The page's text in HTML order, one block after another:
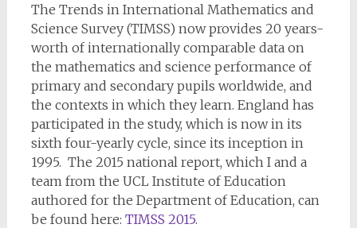
The Trends in International Mathematics and
Science Survey (TIMSS) now provides 20 years-
worth of internationally comparable data on
the mathematics and science performance of
primary and secondary pupils worldwide, and
the contexts in which they learn. England has
participated in the study, which is now in its
sixth four-yearly cycle, since its inception in
1995. The 2015 national report, which I and a
team from the UCL Institute of Education
authored for the Department of Education, can
be found here: TIMSS 2015.